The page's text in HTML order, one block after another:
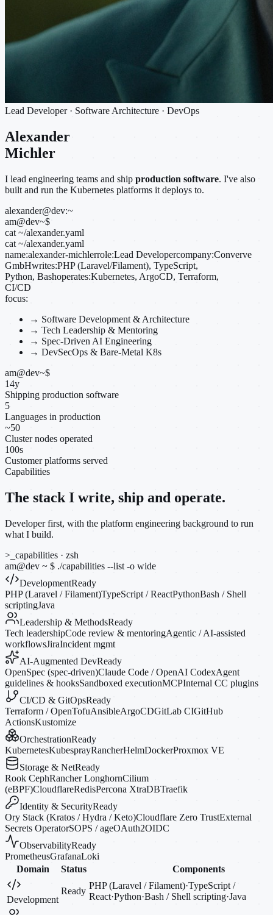
Lead Developer · Software Architecture · DevOps
Alexander
Michler
I lead engineering teams and ship production software. I've also
built and run the Kubernetes platforms it deploys to.
alexander@dev:~
am@dev~$
cat ~/alexander.yaml
cat ~/alexander.yaml
name:alexander-michlerrole:Lead Developercompany:Converve
GmbHwrites:PHP (Laravel/Filament), TypeScript,
Python, Bashoperates:Kubernetes, ArgoCD, Terraform,
CI/CD
focus:
→ Software Development & Architecture
→ Tech Leadership & Mentoring
→ Spec-Driven AI Engineering
→ DevSecOps & Bare-Metal K8s
am@dev~$
14y
Shipping production software
5
Languages in production
~50
Cluster nodes operated
100s
Customer platforms served
Capabilities
The stack I write, ship and operate.
Developer first, with the platform engineering background to run
what I build.
>_ capabilities · zsh
am@dev ~ $ ./capabilities --list -o wide
DevelopmentReady
PHP (Laravel / Filament)TypeScript / ReactPythonBash / Shell
scriptingJava
Leadership & MethodsReady
Tech leadershipCode review & mentoringAgentic / AI-assisted
workflowsJiraIncident mgmt
AI-Augmented DevReady
OpenSpec (spec-driven)Claude Code / OpenAI CodexAgent
guidelines & hooksSandboxed executionMCPInternal CC plugins
CI/CD & GitOpsReady
Terraform / OpenTofuAnsibleArgoCDGitLab CIGitHub
ActionsKustomize
OrchestrationReady
KubernetesKubesprayRancherHelmDockerProxmox VE
Storage & NetReady
Rook CephRancher LonghornCilium
(eBPF)CloudflareRedisPercona XtraDBTraefik
Identity & SecurityReady
Ory Stack (Kratos / Hydra / Keto)Cloudflare Zero TrustExternal
Secrets OperatorSOPS / ageOAuth2OIDC
ObservabilityReady
PrometheusGrafanaLoki
Domain
Status Components
Development
Ready
PHP (Laravel / Filament)·TypeScript /
React·Python·Bash / Shell scripting·Java